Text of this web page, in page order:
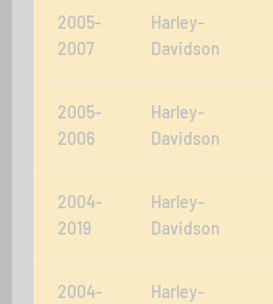
2005-
2007
Harley-
Davidson
2005-
2006
Harley-
Davidson
2004-
2019
Harley-
Davidson
2004-
Harley-